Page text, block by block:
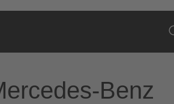
Benz